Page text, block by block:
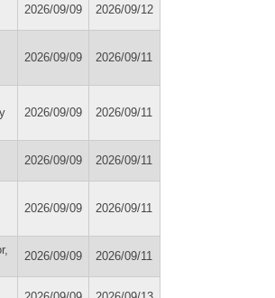
2026/09/09 2026/09/12
2026/09/09 2026/09/11
2026/09/09 2026/09/11
2026/09/09 2026/09/11
2026/09/09 2026/09/11
2026/09/09 2026/09/11